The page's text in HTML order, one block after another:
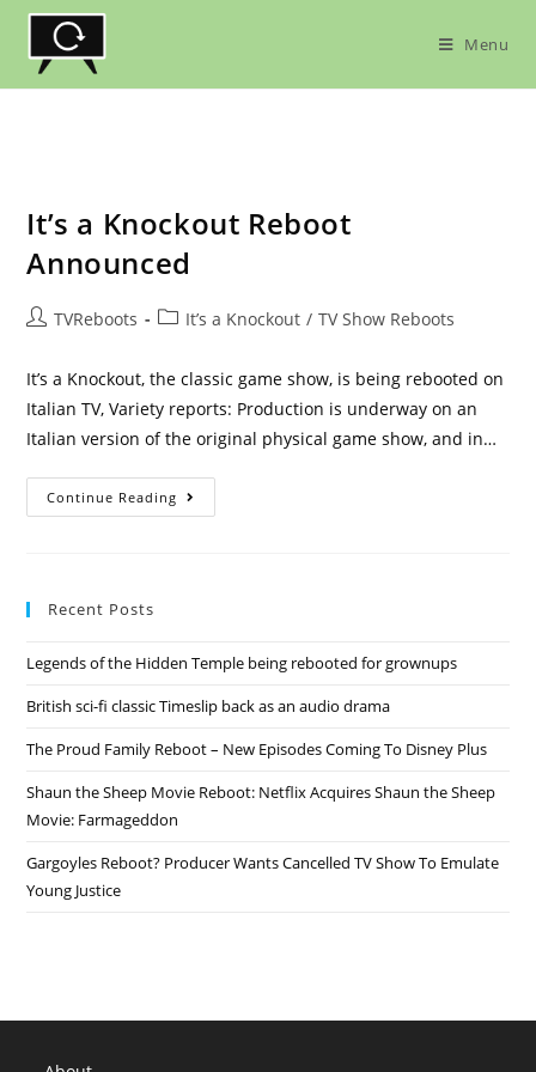
Skip
content
Menu
It’s a Knockout Reboot
Announced
PostTVReboots
PostIt’s a Knockout / TV Show Reboots
It’s a Knockout, the classic game show, is being rebooted on
Italian TV, Variety reports: Production is underway on an
Italian version of the original physical game show, and in…
Continue Reading It’s
A
Recent Posts
Legends of the Hidden Temple being rebooted for grownups
British sci-fi classic Timeslip back as an audio drama
The Proud Family Reboot – New Episodes Coming To Disney Plus
Shaun the Sheep Movie Reboot: Netflix Acquires Shaun the Sheep
Movie: Farmageddon
Gargoyles Reboot? Producer Wants Cancelled TV Show To Emulate
Young Justice